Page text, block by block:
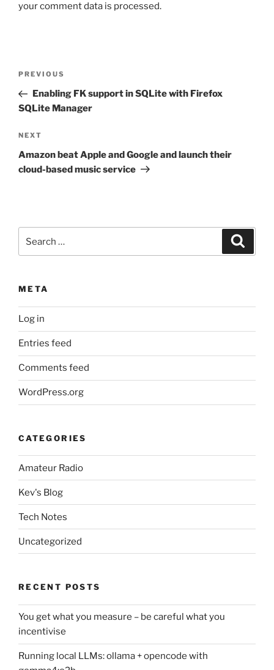
your comment data is processed.
Previous
Post
PREVIOUS
Enabling FK support in SQLite with Firefox
SQLite Manager
Next
Post
NEXT
Amazon beat Apple and Google and launch their
cloud-based music service
for:
META
Log in
Entries feed
Comments feed
WordPress.org
CATEGORIES
Amateur Radio
Kev's Blog
Tech Notes
Uncategorized
RECENT POSTS
You get what you measure – be careful what you
incentivise
Running local LLMs: ollama + opencode with